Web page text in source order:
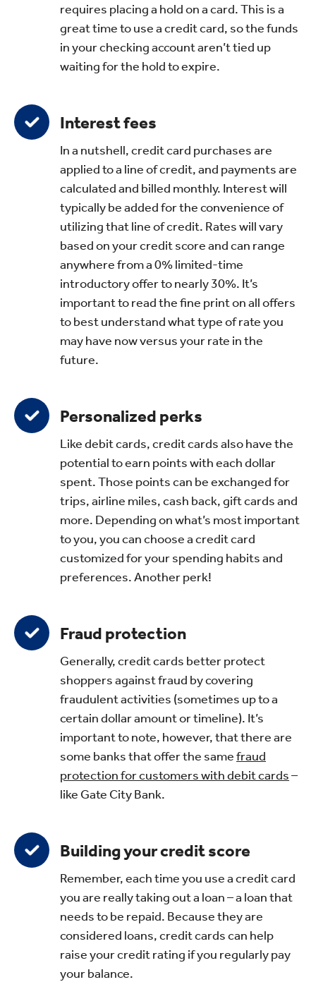
requires placing a hold on a card. This is a
great time to use a credit card, so the funds
in your checking account aren’t tied up
waiting for the hold to expire.
Interest fees
In a nutshell, credit card purchases are
applied to a line of credit, and payments are
calculated and billed monthly. Interest will
typically be added for the convenience of
utilizing that line of credit. Rates will vary
based on your credit score and can range
anywhere from a 0% limited-time
introductory offer to nearly 30%. It’s
important to read the fine print on all offers
to best understand what type of rate you
may have now versus your rate in the
future.
Personalized perks
Like debit cards, credit cards also have the
potential to earn points with each dollar
spent. Those points can be exchanged for
trips, airline miles, cash back, gift cards and
more. Depending on what’s most important
to you, you can choose a credit card
customized for your spending habits and
preferences. Another perk!
Fraud protection
Generally, credit cards better protect
shoppers against fraud by covering
fraudulent activities (sometimes up to a
certain dollar amount or timeline). It’s
important to note, however, that there are
some banks that offer the samefraud
protection for customers with debit cards–
like Gate City Bank.
Building your credit score
Remember, each time you use a credit card
you are really taking out a loan – a loan that
needs to be repaid. Because they are
considered loans, credit cards can help
raise your credit rating if you regularly pay
your balance.